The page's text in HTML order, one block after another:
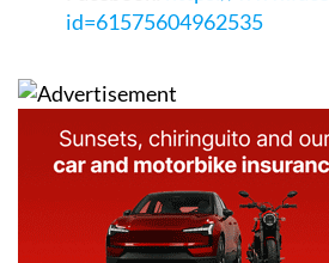
id=61575604962535